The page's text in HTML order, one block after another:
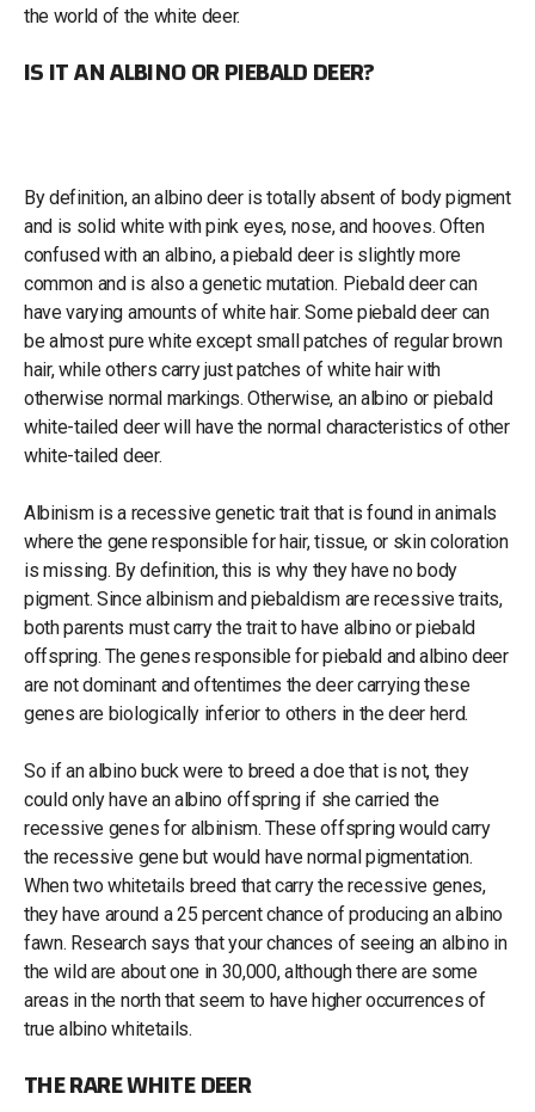
the world of the white deer.
IS IT AN ALBINO OR PIEBALD DEER?
By definition, an albino deer is totally absent of body pigment
and is solid white with pink eyes, nose, and hooves. Often
confused with an albino, a piebald deer is slightly more
common and is also a genetic mutation. Piebald deer can
have varying amounts of white hair. Some piebald deer can
be almost pure white except small patches of regular brown
hair, while others carry just patches of white hair with
otherwise normal markings. Otherwise, an albino or piebald
white-tailed deer will have the normal characteristics of other
white-tailed deer.
Albinism is a recessive genetic trait that is found in animals
where the gene responsible for hair, tissue, or skin coloration
is missing. By definition, this is why they have no body
pigment. Since albinism and piebaldism are recessive traits,
both parents must carry the trait to have albino or piebald
offspring. The genes responsible for piebald and albino deer
are not dominant and oftentimes the deer carrying these
genes are biologically inferior to others in the deer herd.
So if an albino buck were to breed a doe that is not, they
could only have an albino offspring if she carried the
recessive genes for albinism. These offspring would carry
the recessive gene but would have normal pigmentation.
When two whitetails breed that carry the recessive genes,
they have around a 25 percent chance of producing an albino
fawn. Research says that your chances of seeing an albino in
the wild are about one in 30,000, although there are some
areas in the north that seem to have higher occurrences of
true albino whitetails.
THE RARE WHITE DEER